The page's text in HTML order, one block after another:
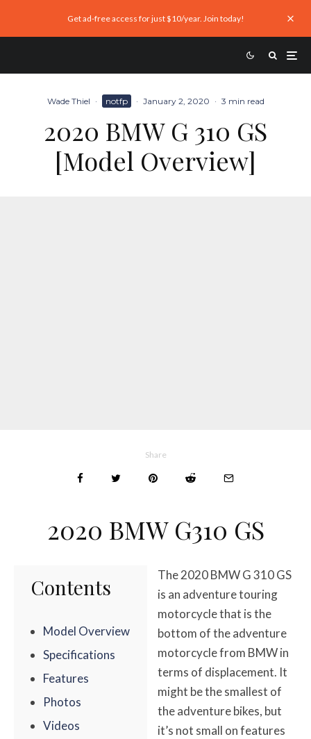
Get ad-free access for just $10/year. Join today!
Wade Thiel · notfp · January 2, 2020 · 3 min read
2020 BMW G 310 GS
[Model Overview]
Share
2020 BMW G310 GS
Contents
Model Overview
Specifications
Features
Photos
Videos
The 2020 BMW G 310 GS
is an adventure touring
motorcycle that is the
bottom of the adventure
motorcycle from BMW in
terms of displacement. It
might be the smallest of
the adventure bikes, but
it’s not small on features